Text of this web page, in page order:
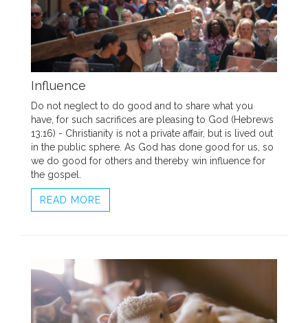
Influence
Do not neglect to do good and to share what you
have, for such sacrifices are pleasing to God (Hebrews
13:16) - Christianity is not a private affair, but is lived out
in the public sphere. As God has done good for us, so
we do good for others and thereby win influence for
the gospel.
READ MORE